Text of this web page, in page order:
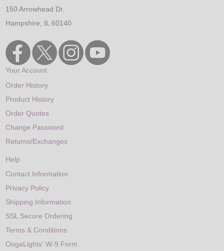
150 Arrowhead Dr.
Hampshire, IL 60140
Your Account
Order History
Product History
Order Quotes
Change Password
Returns/Exchanges
Help
Contact Information
Privacy Policy
Shipping Information
SSL Secure Ordering
Terms & Conditions
OogaLights' W-9 Form